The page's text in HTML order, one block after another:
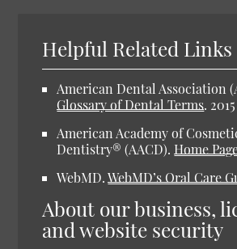
Helpful Related Links
American Dental Association
Glossary of Dental Terms. 2015
American Academy of
Dentistry® (AACD). Home
WebMD.WebMD’s Oral Care
About our business,
and website security